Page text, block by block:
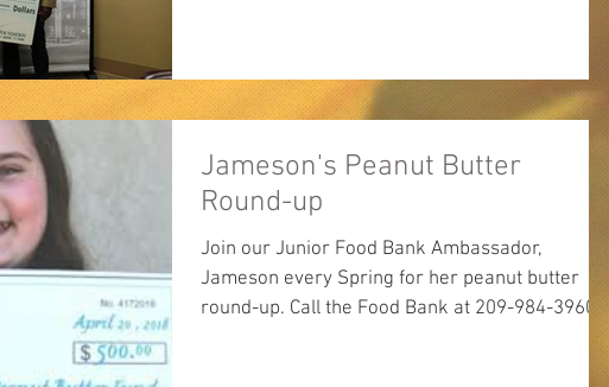
Jameson's Peanut Butter
Round-up
Join our Junior Food Bank Ambassador,
Jameson every Spring for her peanut butter
round-up. Call the Food Bank at 209-984-3960